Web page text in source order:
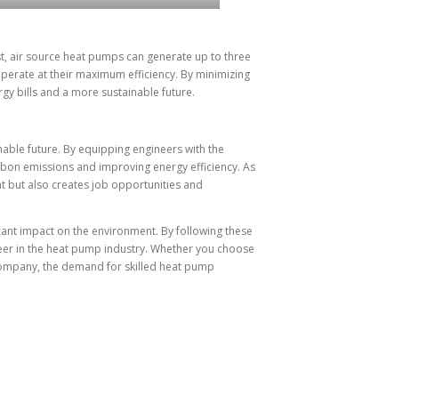
air source heat pumps can generate up to three
at their maximum efficiency. By minimizing
bills and a more sustainable future.
future. By equipping engineers with the
emissions and improving energy efficiency. As
but also creates job opportunities and
impact on the environment. By following these
in the heat pump industry. Whether you choose
the demand for skilled heat pump